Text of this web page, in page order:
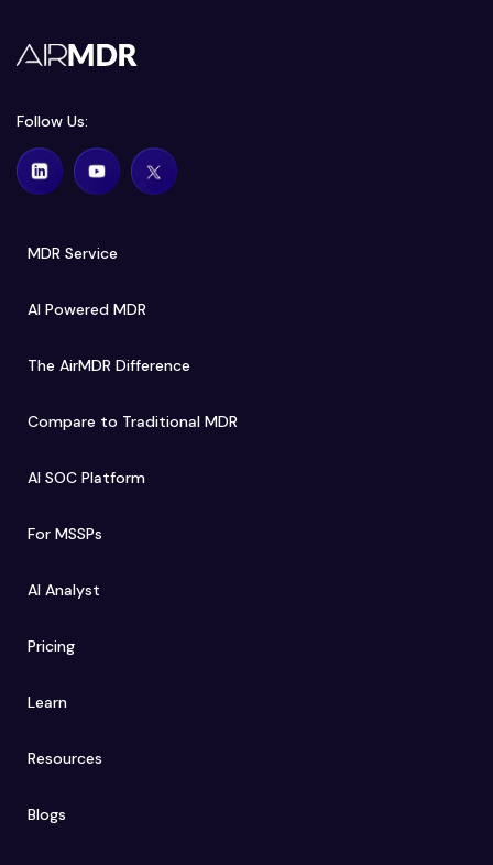
Follow Us:
MDR Service
AI Powered MDR
The AirMDR Difference
Compare to Traditional MDR
AI SOC Platform
For MSSPs
AI Analyst
Pricing
Learn
Resources
Blogs